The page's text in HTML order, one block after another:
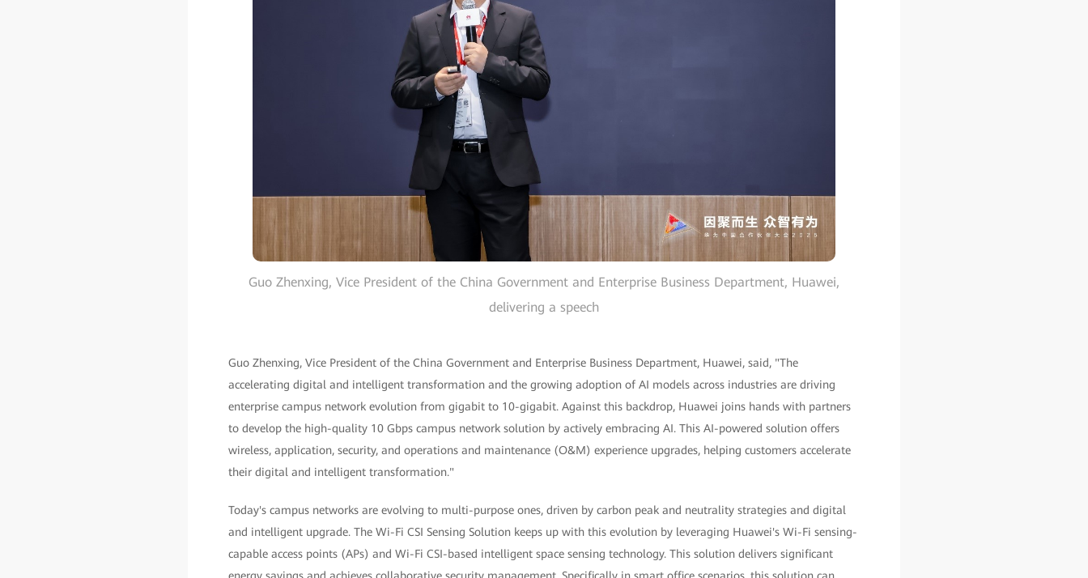
Guo Zhenxing, Vice President of the China Government and Enterprise Business Department, Huawei,
delivering a speech
Guo Zhenxing, Vice President of the China Government and Enterprise Business Department, Huawei, said, "The
accelerating digital and intelligent transformation and the growing adoption of AI models across industries are driving
enterprise campus network evolution from gigabit to 10-gigabit. Against this backdrop, Huawei joins hands with partners
to develop the high-quality 10 Gbps campus network solution by actively embracing AI. This AI-powered solution offers
wireless, application, security, and operations and maintenance (O&M) experience upgrades, helping customers accelerate
their digital and intelligent transformation."
Today's campus networks are evolving to multi-purpose ones, driven by carbon peak and neutrality strategies and digital
and intelligent upgrade. The Wi-Fi CSI Sensing Solution keeps up with this evolution by leveraging Huawei's Wi-Fi sensing-
capable access points (APs) and Wi-Fi CSI-based intelligent space sensing technology. This solution delivers significant
energy savings and achieves collaborative security management. Specifically in smart office scenarios, this solution can